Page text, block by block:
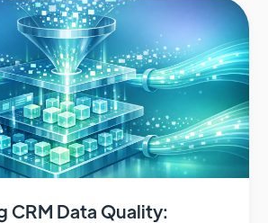
CRM Data Quality: